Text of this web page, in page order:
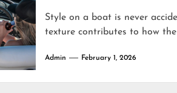
Style on a boat is never
texture contributes to how the
Admin February 1, 2026